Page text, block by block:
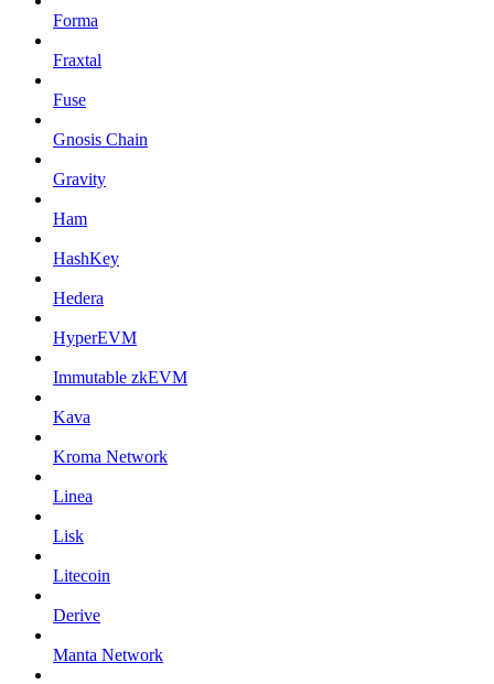
Forma
Fraxtal
Fuse
Gnosis Chain
Gravity
Ham
HashKey
Hedera
HyperEVM
Immutable zkEVM
Kava
Kroma Network
Linea
Lisk
Litecoin
Derive
Manta Network